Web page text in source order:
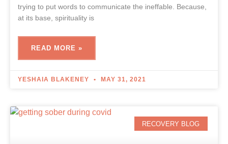
trying to put words to communicate the ineffable. Because,
at its base, spirituality is
READ MORE »
YESHAIA BLAKENEY MAY 31, 2021
RECOVERY BLOG